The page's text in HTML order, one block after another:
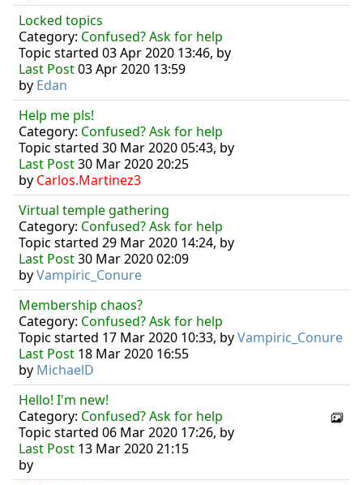
Locked topics
Category: Confused? Ask for help
Topic started 03 Apr 2020 13:46, by
Last Post03 Apr 2020 13:59
by Edan
Help me pls!
Category: Confused? Ask for help
Topic started 30 Mar 2020 05:43, by
Last Post30 Mar 2020 20:25
by Carlos.Martinez3
Virtual temple gathering
Category: Confused? Ask for help
Topic started 29 Mar 2020 14:24, by
Last Post30 Mar 2020 02:09
byVampiric_Conure
Membership chaos?
Category: Confused? Ask for help
Topic started 17 Mar 2020 10:33, byVampiric_Conure
Last Post 18 Mar 2020 16:55
by MichaelD
Hello! I'm new!
Category: Confused? Ask for help
Topic started 06 Mar 2020 17:26, by
Last Post 13 Mar 2020 21:15
by